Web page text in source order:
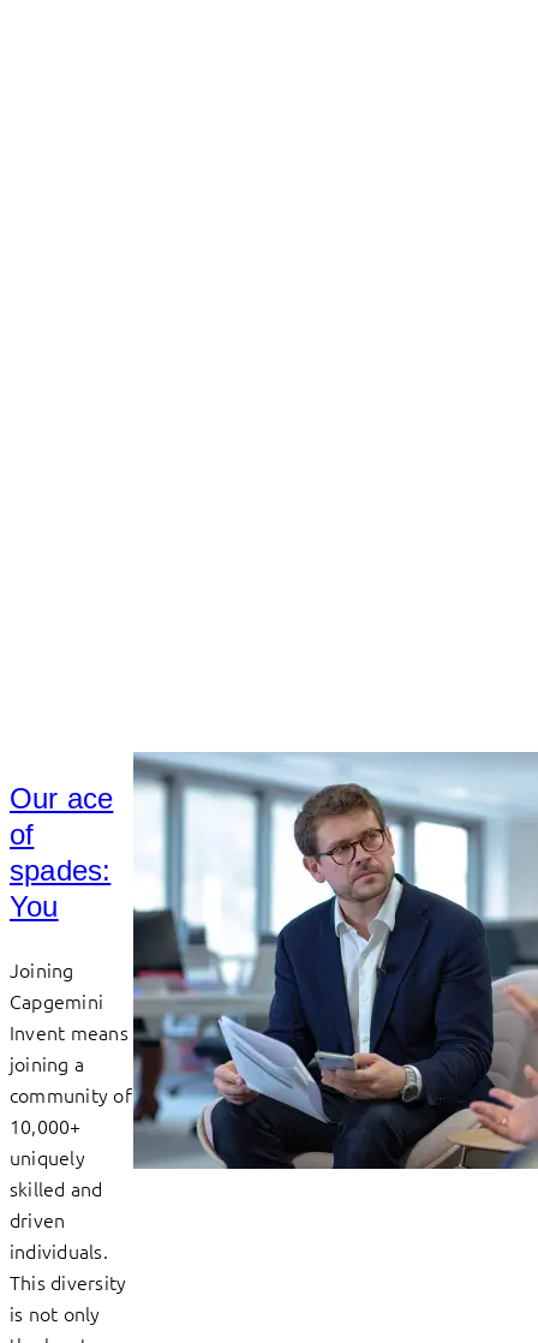
Our ace
of
spades:
You
Joining
Capgemini
Invent means
joining a
community of
10,000+
uniquely
skilled and
driven
individuals.
This diversity
is not only